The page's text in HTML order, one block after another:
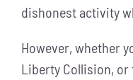
dishonest activity
However, whether
Liberty Collision, or